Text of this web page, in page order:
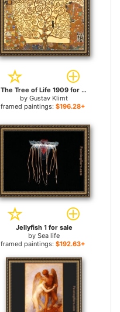
The Tree of Life 1909 for sale
by Gustav Klimt
framed paintings: $196.28+
Jellyfish 1 for sale
by Sea life
framed paintings: $192.63+